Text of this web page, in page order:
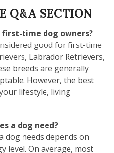
Q&A SECTION
first-time dog owners?
good for first-time
Labrador Retrievers,
breeds are generally
However, the best
lifestyle, living
a dog need?
dog needs depends on
level. On average, most